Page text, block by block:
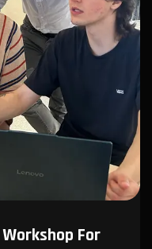
For